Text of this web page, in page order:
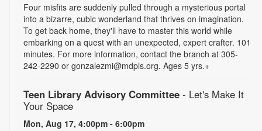
Four misfits are suddenly pulled through a mysterious portal
into a bizarre, cubic wonderland that thrives on imagination.
To get back home, they'll have to master this world while
embarking on a quest with an unexpected, expert crafter. 101
minutes. For more information, contact the branch at 305-
242-2290 or gonzalezmi@mdpls.org. Ages 5 yrs.+
Teen Library Advisory Committee - Let's Make It
Your Space
Mon, Aug 17, 4:00pm - 6:00pm